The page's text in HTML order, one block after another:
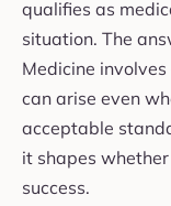
qualifies as
situation. The
Medicine
can arise even
acceptable
it shapes
success.